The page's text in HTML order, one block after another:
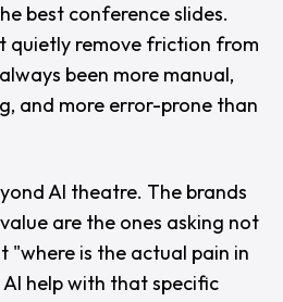
best conference slides.
quietly remove friction from
been more manual,
and more error-prone than
AI theatre. The brands
are the ones asking not
"where is the actual pain in
help with that specific